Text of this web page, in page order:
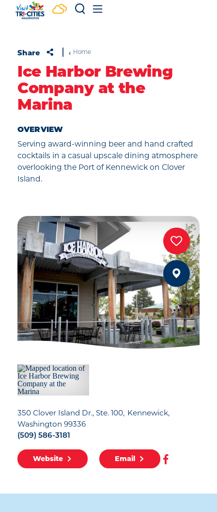
Skip to content
Share Home
Ice Harbor Brewing
Company at the
Marina
OVERVIEW
Serving award-winning beer and hand crafted
cocktails in a casual upscale dining atmosphere
overlooking the Port of Kennewick on Clover
Island.
350 Clover Island Dr., Ste. 100 Kennewick,
Washington 99336
(509) 586-3181
Website Email